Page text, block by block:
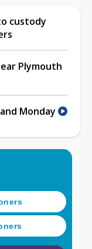
custody
Plymouth
Monday